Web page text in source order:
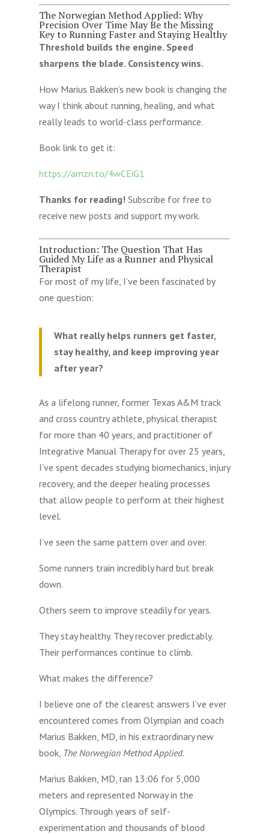
The Norwegian Method Applied: Why
Precision Over Time May Be the Missing
Key to Running Faster and Staying Healthy
Threshold builds the engine. Speed
sharpens the blade. Consistency wins.
How Marius Bakken’s new book is changing the
way I think about running, healing, and what
really leads to world-class performance.
Book link to get it:
https://amzn.to/4wCEiG1
Thanks for reading! Subscribe for free to
receive new posts and support my work.
Introduction: The Question That Has
Guided My Life as a Runner and Physical
Therapist
For most of my life, I’ve been fascinated by
one question:
What really helps runners get faster,
stay healthy, and keep improving year
after year?
As a lifelong runner, former Texas A&M track
and cross country athlete, physical therapist
for more than 40 years, and practitioner of
Integrative Manual Therapy for over 25 years,
I’ve spent decades studying biomechanics, injury
recovery, and the deeper healing processes
that allow people to perform at their highest
level.
I’ve seen the same pattern over and over.
Some runners train incredibly hard but break
down.
Others seem to improve steadily for years.
They stay healthy. They recover predictably.
Their performances continue to climb.
What makes the difference?
I believe one of the clearest answers I’ve ever
encountered comes from Olympian and coach
Marius Bakken, MD, in his extraordinary new
book, The Norwegian Method Applied.
Marius Bakken, MD, ran 13:06 for 5,000
meters and represented Norway in the
Olympics. Through years of self-
experimentation and thousands of blood